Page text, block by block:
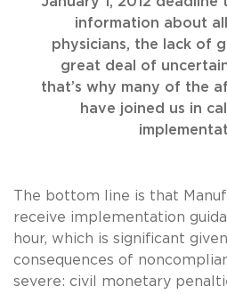
information about
physicians, the lack of
great deal of
that’s why many of the
have joined us in
The bottom line is that
receive implementation
hour, which is significant
consequences of
severe: civil monetary